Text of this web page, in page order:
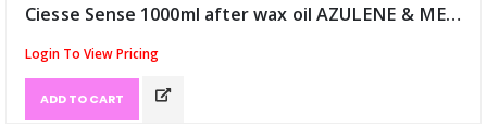
Ciesse Sense 1000ml after wax oil AZULENE & MENTH (ID:9135)
Login To View Pricing
ADD TO CART